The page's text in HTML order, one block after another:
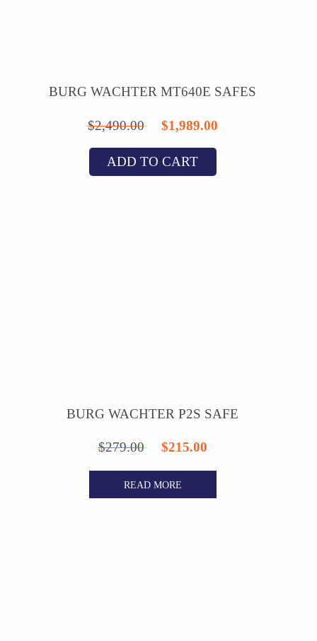
BURG WACHTER MT640E SAFES
$2,490.00
Original
price
was:
$1,989.00Current
ADD TO CART
BURG WACHTER P2S SAFE
$279.00
Original
was:
$215.00Current
READ MORE